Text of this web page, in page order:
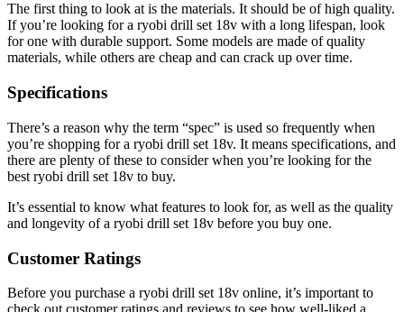
The first thing to look at is the materials. It should be of high quality.
If you’re looking for a ryobi drill set 18v with a long lifespan, look
for one with durable support. Some models are made of quality
materials, while others are cheap and can crack up over time.
Specifications
There’s a reason why the term “spec” is used so frequently when
you’re shopping for a ryobi drill set 18v. It means specifications, and
there are plenty of these to consider when you’re looking for the
best ryobi drill set 18v to buy.
It’s essential to know what features to look for, as well as the quality
and longevity of a ryobi drill set 18v before you buy one.
Customer Ratings
Before you purchase a ryobi drill set 18v online, it’s important to